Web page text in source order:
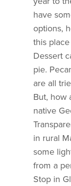
have
options,
this
Dessert
pie.
are all
But, how
native
in rural
some
from a
Stop in